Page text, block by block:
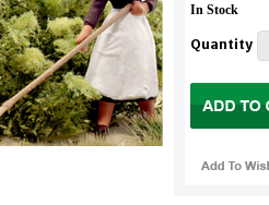
In Stock
Quantity